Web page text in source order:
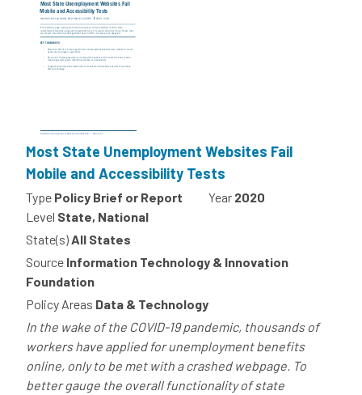
Most State Unemployment Websites Fail
Mobile and Accessibility Tests
Type Policy Brief or Report Year 2020
Level State, National
State(s)All States
Source Information Technology & Innovation
Foundation
Policy Areas Data & Technology
In the wake of the COVID-19 pandemic, thousands of
workers have applied for unemployment benefits
online, only to be met with a crashed webpage. To
better gauge the overall functionality of state